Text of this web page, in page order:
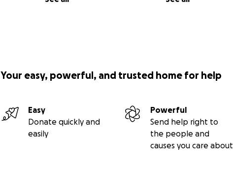
Your easy, powerful, and trusted home for help
Easy
Donate quickly and
easily
Powerful
Send help right to
the people and
causes you care about